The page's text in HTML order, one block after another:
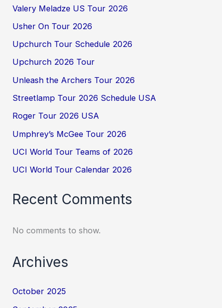
Valery Meladze US Tour 2026
Usher On Tour 2026
Upchurch Tour Schedule 2026
Upchurch 2026 Tour
Unleash the Archers Tour 2026
Streetlamp Tour 2026 Schedule USA
Roger Tour 2026 USA
Umphrey’s McGee Tour 2026
UCI World Tour Teams of 2026
UCI World Tour Calendar 2026
Recent Comments
No comments to show.
Archives
October 2025